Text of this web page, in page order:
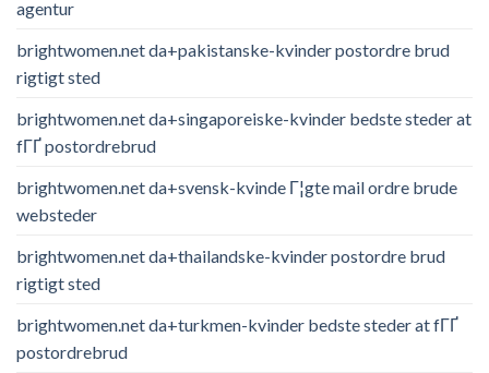
agentur
brightwomen.net da+pakistanske-kvinder postordre brud
rigtigt sted
brightwomen.net da+singaporeiske-kvinder bedste steder at
fГҐ postordrebrud
brightwomen.net da+svensk-kvinde Г¦gte mail ordre brude
websteder
brightwomen.net da+thailandske-kvinder postordre brud
rigtigt sted
brightwomen.net da+turkmen-kvinder bedste steder at fГҐ
postordrebrud